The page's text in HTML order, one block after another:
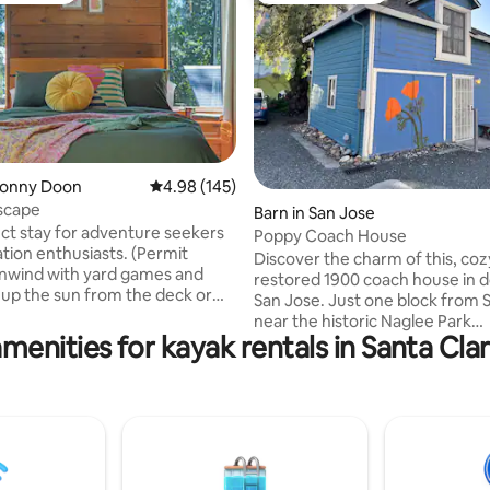
381 reviews
Doon 4.98 out of 5 average rating, 145 reviews
4.98 (145)
stay for adventure seekers
enthusiasts. (Permit
up the sun from the deck or
up on a comfy couch, enjoy
through skylights, or watch
vineyard nestled amongst
giants (5 mins).
Barn in San Jose
Poppy Coach House
Discover the charm of this,
restored 1900 coach house in
San Jose. Just one block from
near the historic Naglee Park
neighborhood, this cozy
timeless charm with modern
spaces. Steps from craft
of Bagels, and local
for kayak rentals in Santa